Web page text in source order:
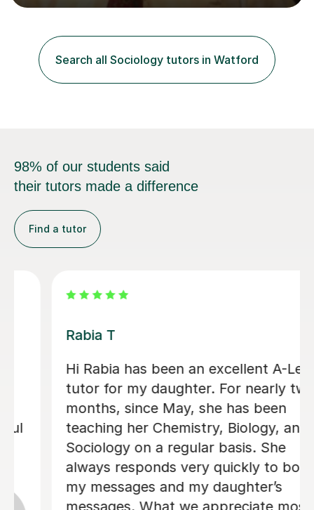
accomplish set targets. I teach Social Science
focus in a lesson plan can include work on elucidation of
theories, ideas or methods, but also I cover work on
writing skills and essay planning as often it is not...
Search all Sociology tutors in Watford
98% of our students said
their tutors made a difference
Find a tutor
Abigail H
Amazing tutor, really helped me
through my A-levels, Abigail is very
lovely and a great tutor!
Phoebe Y
12th Jun 2026